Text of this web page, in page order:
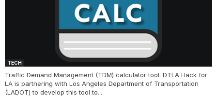
TECH
Traffic Demand Management (TDM) calculator tool. DTLA Hack for
LA is partnering with Los Angeles Department of Transportation
(LADOT) to develop this tool to...